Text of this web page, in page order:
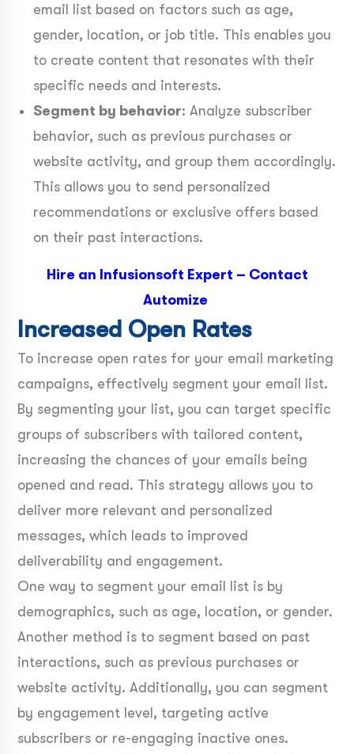
email list based on factors such as age,
gender, location, or job title. This enables you
to create content that resonates with their
specific needs and interests.
Segment by behavior: Analyze subscriber
behavior, such as previous purchases or
website activity, and group them accordingly.
This allows you to send personalized
recommendations or exclusive offers based
on their past interactions.
Hire an Infusionsoft Expert – Contact
Automize
Increased Open Rates
To increase open rates for your email marketing
campaigns, effectively segment your email list.
By segmenting your list, you can target specific
groups of subscribers with tailored content,
increasing the chances of your emails being
opened and read. This strategy allows you to
deliver more relevant and personalized
messages, which leads to improved
deliverability and engagement.
One way to segment your email list is by
demographics, such as age, location, or gender.
Another method is to segment based on past
interactions, such as previous purchases or
website activity. Additionally, you can segment
by engagement level, targeting active
subscribers or re-engaging inactive ones.